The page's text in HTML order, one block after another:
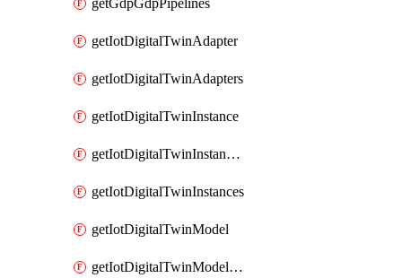
getGdpGdpPipelines
getIotDigitalTwinAdapter
getIotDigitalTwinAdapters
getIotDigitalTwinInstance
getIotDigitalTwinInstanceContent
getIotDigitalTwinInstances
getIotDigitalTwinModel
getIotDigitalTwinModelSpec